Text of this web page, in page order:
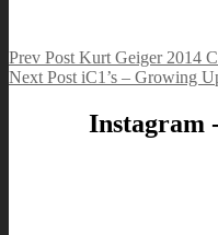
Post
navigation
Previous
Post
Prev Post Kurt Geiger 2014
Next
Next Post iC1’s – Growing
Instagram